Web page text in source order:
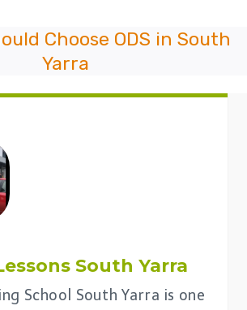
Choose ODS in South
Yarra
South Yarra
School South Yarra is one